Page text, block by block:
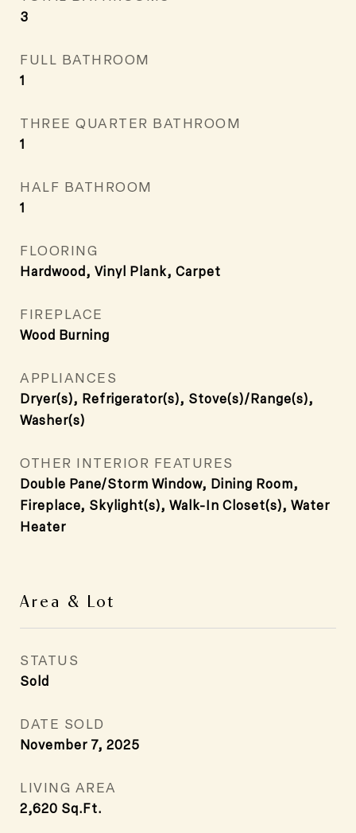
3
FULL BATHROOM
1
THREE QUARTER BATHROOM
1
HALF BATHROOM
1
FLOORING
Hardwood, Vinyl Plank, Carpet
FIREPLACE
Wood Burning
APPLIANCES
Dryer(s), Refrigerator(s), Stove(s)/Range(s),
Washer(s)
OTHER INTERIOR FEATURES
Double Pane/Storm Window, Dining Room,
Fireplace, Skylight(s), Walk-In Closet(s), Water
Heater
Area & Lot
STATUS
Sold
DATE SOLD
November 7, 2025
LIVING AREA
2,620 Sq.Ft.